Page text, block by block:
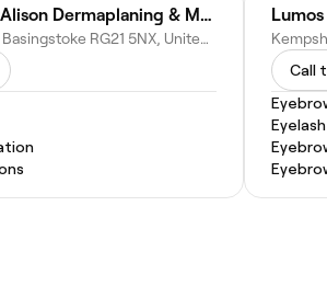
HAPPYSKINByAlison Dermaplaning & Massage Therapy
21 Richmond Rd, Basingstoke RG21 5NX, United Kingdom
Call